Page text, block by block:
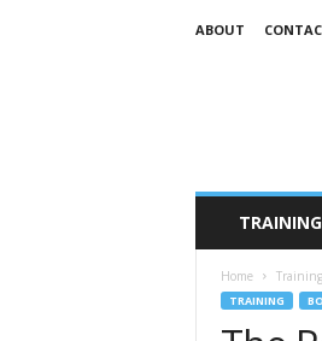
ABOUT
TRAINING
Home Training
TRAINING